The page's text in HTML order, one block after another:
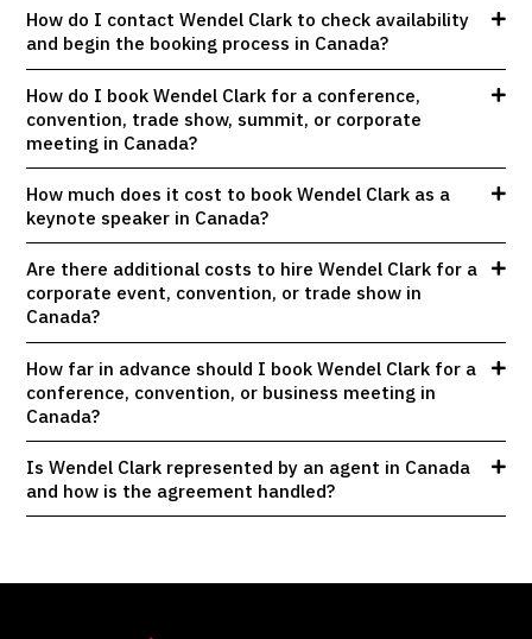
How do I contact Wendel Clark to check availability
and begin the booking process in Canada?
How do I book Wendel Clark for a conference,
convention, trade show, summit, or corporate
meeting in Canada?
How much does it cost to book Wendel Clark as a
keynote speaker in Canada?
Are there additional costs to hire Wendel Clark for a
corporate event, convention, or trade show in
Canada?
How far in advance should I book Wendel Clark for a
conference, convention, or business meeting in
Canada?
Is Wendel Clark represented by an agent in Canada
and how is the agreement handled?